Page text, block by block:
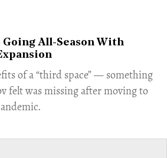
Going All-Season With
of a “third space” — something
felt was missing after moving to